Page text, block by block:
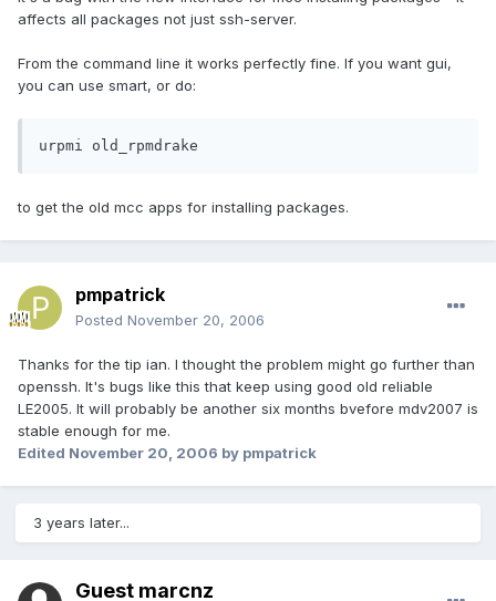
affects all packages not just ssh-server.
From the command line it works perfectly fine. If you want gui,
you can use smart, or do:
urpmi old_rpmdrake
to get the old mcc apps for installing packages.
pmpatrick
Posted November 20, 2006
Thanks for the tip ian. I thought the problem might go further than
openssh. It's bugs like this that keep using good old reliable
LE2005. It will probably be another six months bvefore mdv2007 is
stable enough for me.
Edited November 20, 2006 by pmpatrick
3 years later...
Guest marcnz